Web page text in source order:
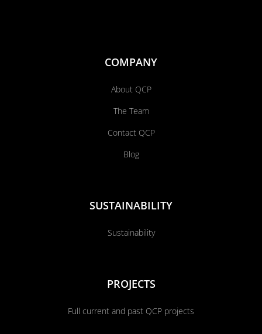
COMPANY
About QCP
The Team
Contact QCP
Blog
SUSTAINABILITY
Sustainability
PROJECTS
Full current and past QCP projects